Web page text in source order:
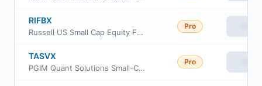
RIFBX
Russell US Small Cap Equity Fund
Pro
TASVX
PGIM Quant Solutions Small-Cap Value Fund Class Z
Pro